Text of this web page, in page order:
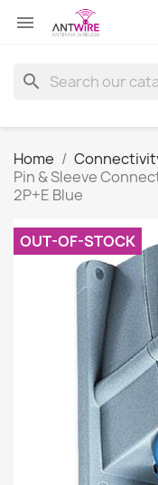

search
Home
Pin & Sleeve
2P+E Blue
OUT-OF-STOCK